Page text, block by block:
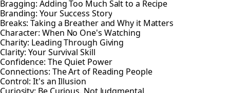
Bragging: Adding Too Much Salt to a Recipe
Branding: Your Success Story
Breaks: Taking a Breather and Why it Matters
Character: When No One's Watching
Charity: Leading Through Giving
Clarity: Your Survival Skill
Confidence: The Quiet Power
Connections: The Art of Reading People
Control: It's an Illusion